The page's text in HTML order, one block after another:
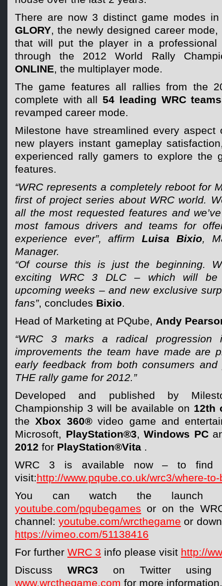
There are now 3 distinct game modes
GLORY, the newly designed career mode,
that will put the player in a professional
through the 2012 World Rally
ONLINE, the multiplayer mode.
The game features all rallies from the
complete with all54 leading WRC teams
revamped career mode.
Milestone have streamlined every
new players instant gameplay
experienced rally gamers to explore the
features.
“WRC represents a completely reboot for
first of project series about WRC world.
all the most requested features and
most famous drivers and teams for
experience ever”, affirmLuisa Bixio,
Manager.
“Of course this is just the beginning.
exciting WRC 3 DLC – which will be
upcoming weeks – and new exclusive
fans”, concludes Bixio.
Head of Marketing at PQube, Andy
“WRC 3 marks a radical
improvements the team have made are
early feedback from both consumers
THE rally game for 2012.”
Developed and published by
Championship 3 will be available on 12th
theXbox 360®video game and
Microsoft, PlayStation®3,Windows PC
2012 for PlayStation®Vita .
WRC 3 is available now – to find
visit:http://www.pqube.co.uk/wrc3/where-
You can watch the launch
youtube.com/pqubegames or on the
channel:youtube.com/wrcthegame or
https://vimeo.com/51138416
For further WRC 3 info please visit http://
Discuss WRC3 on Twitter
www.wrcthegame.com for more information.